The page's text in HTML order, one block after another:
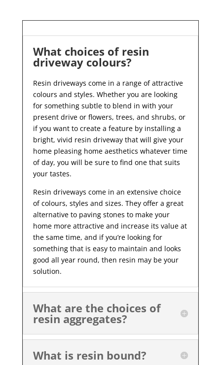
What choices of resin
driveway colours?
Resin driveways come in a range of attractive
colours and styles. Whether you are looking
for something subtle to blend in with your
present drive or flowers, trees, and shrubs, or
if you want to create a feature by installing a
bright, vivid resin driveway that will give your
home pleasing home aesthetics whatever time
of day, you will be sure to find one that suits
your tastes.
Resin driveways come in an extensive choice
of colours, styles and sizes. They offer a great
alternative to paving stones to make your
home more attractive and increase its value at
the same time, and if you’re looking for
something that is easy to maintain and looks
good all year round, then resin may be your
solution.
What are the choices of
resin aggregates?
What is resin bound?